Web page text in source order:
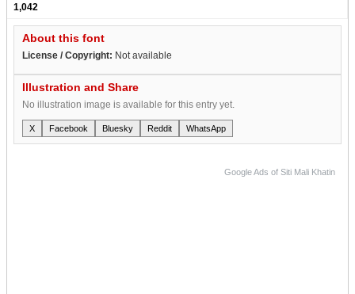
1,042
About this font
License / Copyright: Not available
Illustration and Share
No illustration image is available for this entry yet.
X Facebook Bluesky Reddit WhatsApp
Google Ads of Siti Mali Khatin